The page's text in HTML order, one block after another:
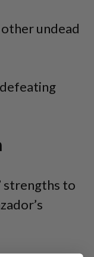
undead
strengths to